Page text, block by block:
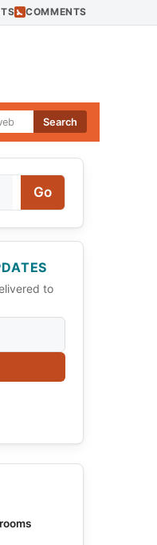
COMMENTS
Search
Go
to